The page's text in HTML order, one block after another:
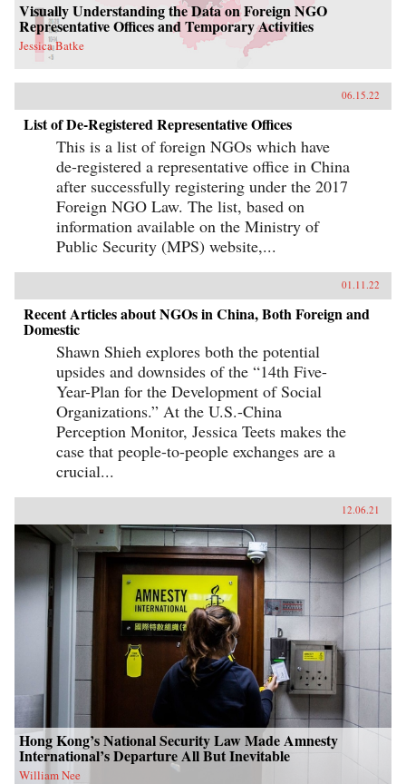
Visually Understanding the Data on Foreign NGO
Representative Offices and Temporary Activities
Jessica Batke
06.15.22
List of De-Registered Representative Offices
This is a list of foreign NGOs which have
de-registered a representative office in China
after successfully registering under the 2017
Foreign NGO Law. The list, based on
information available on the Ministry of
Public Security (MPS) website,...
01.11.22
Recent Articles about NGOs in China, Both Foreign and
Domestic
Shawn Shieh explores both the potential
upsides and downsides of the “14th Five-
Year-Plan for the Development of Social
Organizations.” At the U.S.-China
Perception Monitor, Jessica Teets makes the
case that people-to-people exchanges are a
crucial...
12.06.21
Hong Kong’s National Security Law Made Amnesty
International’s Departure All But Inevitable
William Nee